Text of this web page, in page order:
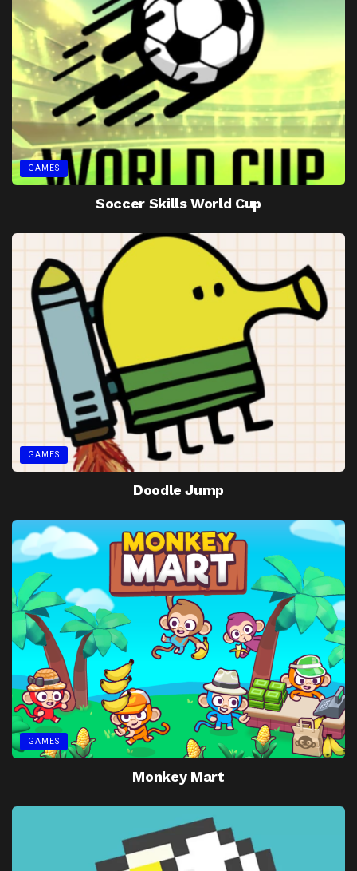
GAMES
Soccer Skills World Cup
GAMES
Doodle Jump
GAMES
Monkey Mart